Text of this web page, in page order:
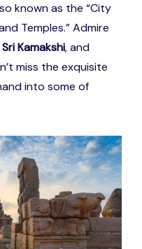
known as the “City
Temples.” Admire
Sri Kamakshi, and
miss the exquisite
into some of